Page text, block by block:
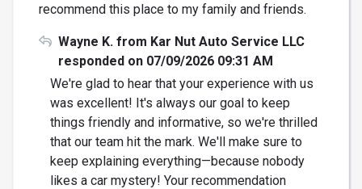
recommend this place to my family and friends.
Wayne K. from Kar Nut Auto Service LLC
responded on 07/09/2026 09:31 AM
We're glad to hear that your experience with us
was excellent! It's always our goal to keep
things friendly and informative, so we're thrilled
that our team hit the mark. We'll make sure to
keep explaining everything—because nobody
likes a car mystery! Your recommendation